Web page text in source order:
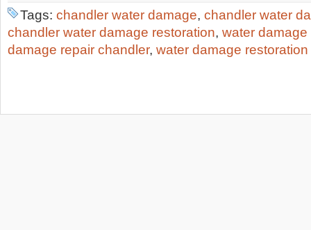
Tags: chandler water damage, chandler water
chandler water damage restoration, water damage
damage repair chandler, water damage